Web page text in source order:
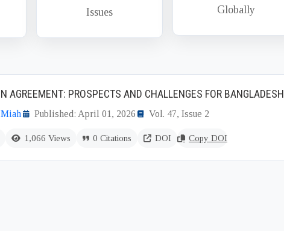
Issues Globally
AGREEMENT: PROSPECTS AND CHALLENGES FOR BANGLADESH
Published: April 01, 2026 Vol. 47, Issue 2
1,066 Views 0 Citations DOI Copy DOI